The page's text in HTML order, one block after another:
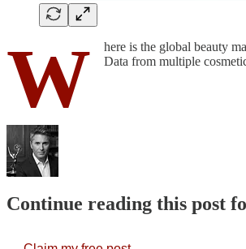
W
here is the global beauty
Data from multiple
Continue reading this post